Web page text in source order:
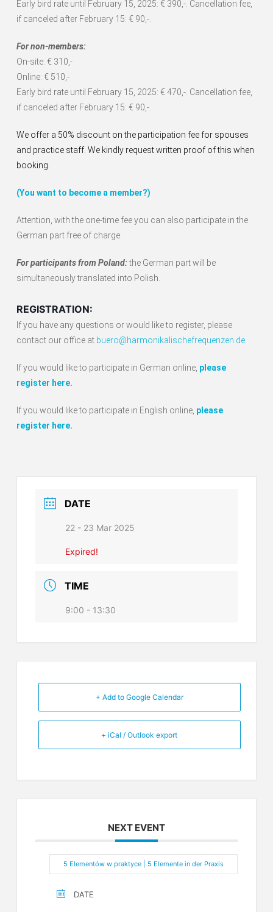
Early bird rate until February 15, 2025: € 390,-. Cancellation fee,
if canceled after February 15: € 90,-.
For non-members:
On-site: € 310,-
Online: € 510,-
Early bird rate until February 15, 2025: € 470,-. Cancellation fee,
if canceled after February 15: € 90,-.
We offer a 50% discount on the participation fee for spouses
and practice staff. We kindly request written proof of this when
booking.
(You want to become a member?)
Attention, with the one-time fee you can also participate in the
German part free of charge.
For participants from Poland:the German part will be
simultaneously translated into Polish.
REGISTRATION:
If you have any questions or would like to register, please
contact our office at buero@harmonikalischefrequenzen.de.
If you would like to participate in German online, please
register here.
If you would like to participate in English online, please
register here.
DATE
22 - 23 Mar 2025
Expired!
TIME
9:00 - 13:30
+ Add to Google Calendar
+ iCal / Outlook export
NEXT EVENT
5 Elementów w praktyce | 5 Elemente in der Praxis
DATE